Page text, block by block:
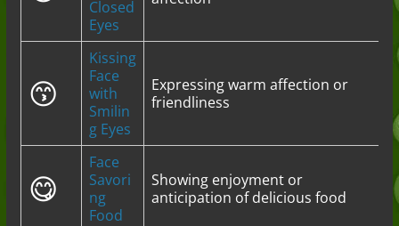
Closed
Eyes
😙
Kissing
Face
with
Smilin
g Eyes
Expressing warm affection or
friendliness
😋
Face
Savori
ng
Food
Showing enjoyment or
anticipation of delicious food